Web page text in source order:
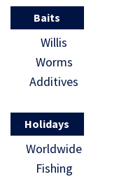
Baits
Willis
Worms
Additives
Holidays
Worldwide
Fishing